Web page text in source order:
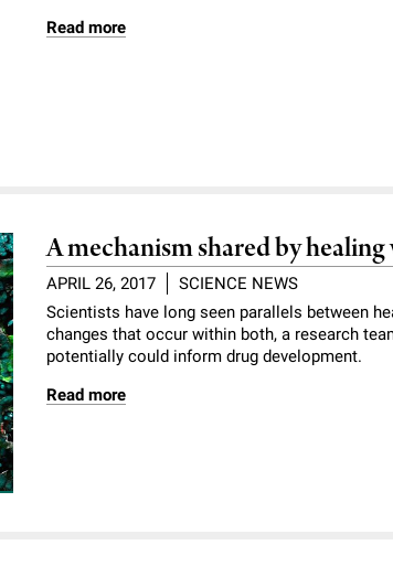
Read more
A mechanism shared by
APRIL 26, 2017
SCIENCE NEWS
Scientists have long seen parallels between
changes that occur within both, a research
potentially could inform drug development.
Read more